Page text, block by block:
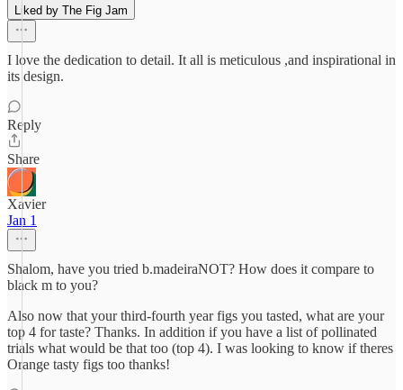
Liked by The Fig Jam
I love the dedication to detail. It all is meticulous ,and inspirational in
its design.
Reply
Share
Xavier
Jan 1
Shalom, have you tried b.madeiraNOT? How does it compare to
black m to you?
Also now that your third-fourth year figs you tasted, what are your
top 4 for taste? Thanks. In addition if you have a list of pollinated
trials what would be that too (top 4). I was looking to know if theres
Orange tasty figs too thanks!